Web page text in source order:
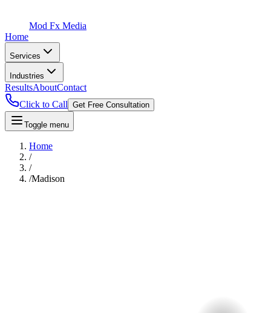
Mod Fx Media
Home
Services
Industries
ResultsAboutContact
Click to Call Get Free Consultation
Toggle menu
Home
/
/
/Madison